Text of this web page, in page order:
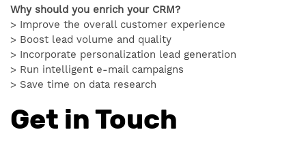
Why should you enrich your CRM?
> Improve the overall customer experience
> Boost lead volume and quality
> Incorporate personalization lead generation
> Run intelligent e-mail campaigns
> Save time on data research
Get in Touch